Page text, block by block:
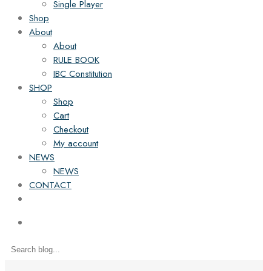
Single Player
Shop
About
About
RULE BOOK
IBC Constitution
SHOP
Shop
Cart
Checkout
My account
NEWS
NEWS
CONTACT